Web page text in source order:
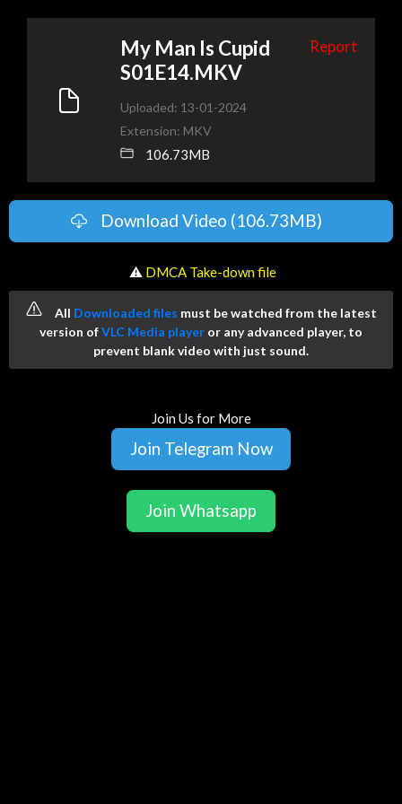
My Man Is Cupid
S01E14.MKV
Report
Uploaded: 13-01-2024
Extension: MKV
106.73MB
Download Video (106.73MB)
️ ⚠ DMCA Take-down file
All Downloaded files must be watched from the latest
version ofVLC Media player or any advanced player, to
prevent blank video with just sound.
Join Us for More
Join Telegram Now
Join Whatsapp